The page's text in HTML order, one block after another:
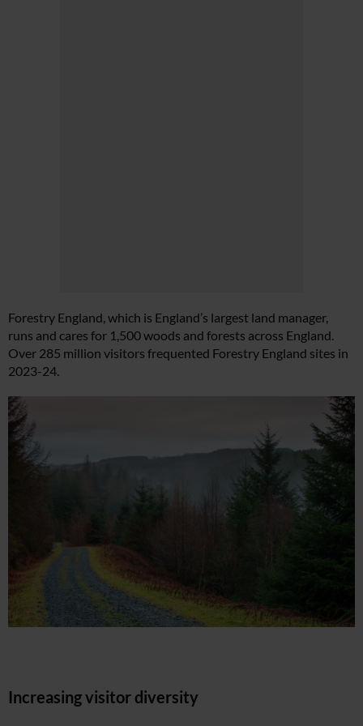
Forestry England, which is England’s largest land manager,
runs and cares for 1,500 woods and forests across England.
Over 285 million visitors frequented Forestry England sites in
2023-24.
Increasing visitor diversity